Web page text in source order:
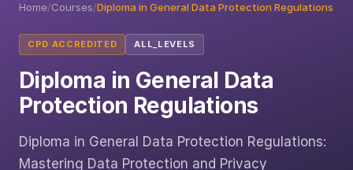
Home/Courses/Diploma in General Data Protection Regulations
CPD ACCREDITED ALL_LEVELS
Diploma in General Data
Protection Regulations
Diploma in General Data Protection Regulations:
Mastering Data Protection and Privacy